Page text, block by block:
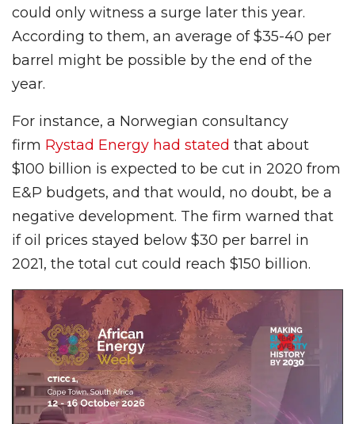
could only witness a surge later this year.
According to them, an average of $35-40 per
barrel might be possible by the end of the
year.
For instance, a Norwegian consultancy
firm Rystad Energy had stated that about
$100 billion is expected to be cut in 2020 from
E&P budgets, and that would, no doubt, be a
negative development. The firm warned that
if oil prices stayed below $30 per barrel in
2021, the total cut could reach $150 billion.